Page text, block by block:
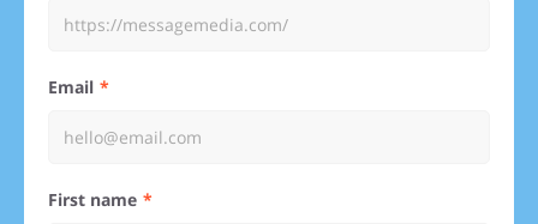
Email
First name